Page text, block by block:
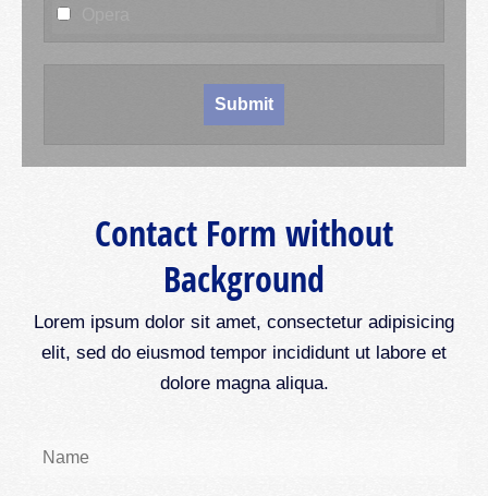
Contact Form without
Background
Lorem ipsum dolor sit amet, consectetur adipisicing
elit, sed do eiusmod tempor incididunt ut labore et
dolore magna aliqua.